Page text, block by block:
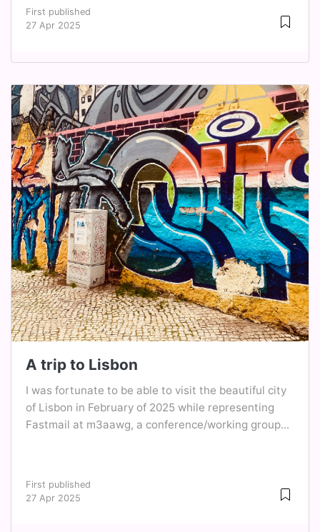
First published
27 Apr 2025
A trip to Lisbon
I was fortunate to be able to visit the beautiful city
of Lisbon in February of 2025 while representing
Fastmail at m3aawg, a conference/working group...
First published
27 Apr 2025